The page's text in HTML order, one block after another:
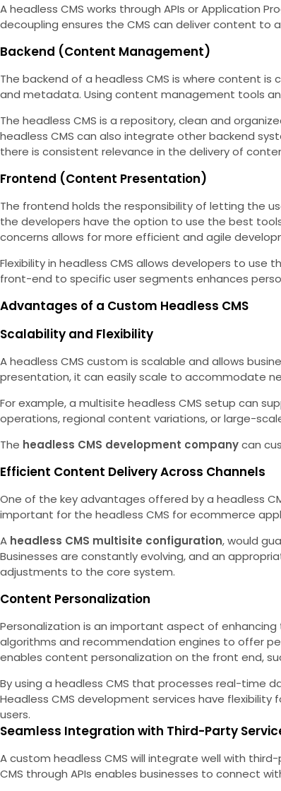
A headless CMS works through APIs or Application
decoupling ensures the CMS can deliver content to
Backend (Content Management)
The backend of a headless CMS is where content
and metadata. Using content management tools
The headless CMS is a repository, clean and
headless CMS can also integrate other backend
there is consistent relevance in the delivery of
Frontend (Content Presentation)
The frontend holds the responsibility of letting the
the developers have the option to use the best
concerns allows for more efficient and agile
Flexibility in headless CMS allows developers to
front-end to specific user segments enhances
Advantages of a Custom Headless CMS
Scalability and Flexibility
A headless CMS custom is scalable and allows
presentation, it can easily scale to accommodate
For example, a multisite headless CMS setup can
operations, regional content variations, or large-
The headless CMS development companycan
Efficient Content Delivery Across Channels
One of the key advantages offered by a headless
important for the headless CMS for ecommerce
A headless CMS multisite configuration, would
Businesses are constantly evolving, and an
adjustments to the core system.
Content Personalization
Personalization is an important aspect of
algorithms and recommendation engines to offer
enables content personalization on the front end,
By using a headless CMS that processes real-time
Headless CMS development services have
users.
Seamless Integration with Third-Party
A custom headless CMS will integrate well with
CMS through APIs enables businesses to connect